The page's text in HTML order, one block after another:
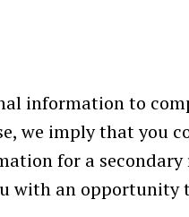
information to
we imply that you
for a
with an opportunity